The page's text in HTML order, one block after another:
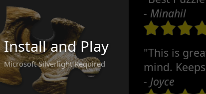
Install and Play
Microsoft Silverlight Required
- Minahil
"This is
mind.
- Joyce